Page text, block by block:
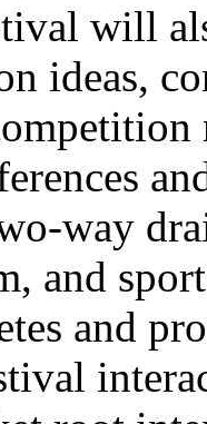
will
ideas,
way
and
and